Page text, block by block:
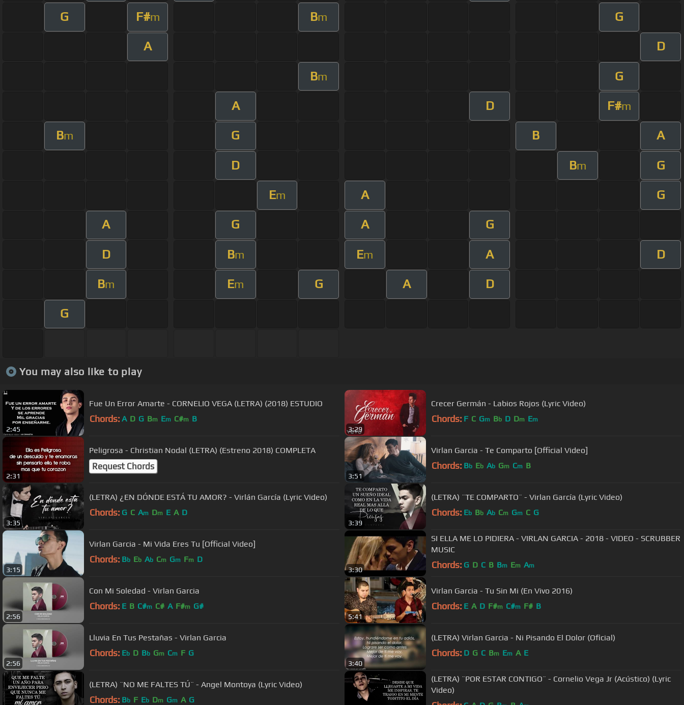
G F#m Bm G
A D
Bm G
A D F#m
Bm G B A
D Bm G
Em A G
A G A G
D Bm Em A D
Bm Em G A D
G
You may also like to play
2:45
Fue Un Error Amarte - CORNELIO VEGA (LETRA) (2018) ESTUDIO
Chords: A D G Bm Em C#m B
3:29
Crecer Germán - Labios Rojos (Lyric Video)
Chords: F C Gm Bb D Dm Em
2:31
Peligrosa - Christian Nodal (LETRA) (Estreno 2018) COMPLETA
Request Chords
3:51
Virlan Garcia - Te Comparto [Official Video]
Chords: Bb Eb Ab Gm Cm B
3:35
(LETRA) ¿EN DÓNDE ESTÁ TU AMOR? - Virlán García (Lyric Video)
Chords: G C Am Dm E A D
3:39
(LETRA) ¨TE COMPARTO¨ - Virlan García (Lyric Video)
Chords: Eb Bb Ab Cm Gm C G
3:15
Virlan Garcia - Mi Vida Eres Tu [Official Video]
Chords: Bb Eb Ab Cm Gm Fm D
3:30
SI ELLA ME LO PIDIERA - VIRLAN GARCIA - 2018 - VIDEO - SCRUBBER
MUSIC
Chords: G D C B Bm Em Am
2:56
Con Mi Soledad - Virlan Garcia
Chords: E B C#m C# A F#m G#
5:41
Virlan Garcia - Tu Sin Mi (En Vivo 2016)
Chords: E A D F#m C#m F# B
2:56
Lluvia En Tus Pestañas - Virlan Garcia
Chords: Eb D Bb Gm Cm F G
3:40
(LETRA) Virlan Garcia - Ni Pisando El Dolor (Oficial)
Chords: D G C Bm Em A E
(LETRA) ¨NO ME FALTES TÚ¨ - Angel Montoya (Lyric Video)
Chords: Bb F Eb Dm Gm A G
(LETRA) ¨POR ESTAR CONTIGO¨ - Cornelio Vega Jr (Acústico) (Lyric
Video)